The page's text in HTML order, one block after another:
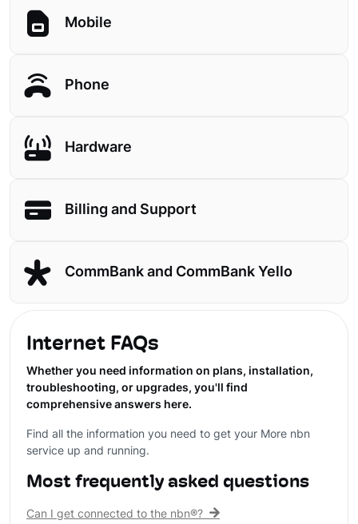
Mobile
Phone
Hardware
Billing and Support
CommBank and CommBank Yello
Internet FAQs
Whether you need information on plans, installation,
troubleshooting, or upgrades, you'll find
comprehensive answers here.
Find all the information you need to get your More nbn
service up and running.
Most frequently asked questions
Can I get connected to the nbn®?